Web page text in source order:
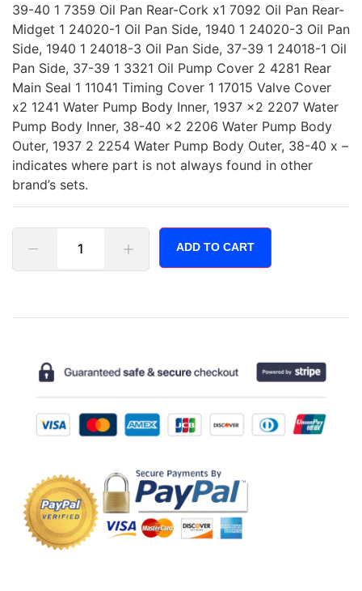
39-40 1 7359 Oil Pan Rear-Cork x1 7092 Oil Pan Rear-
Midget 1 24020-1 Oil Pan Side, 1940 1 24020-3 Oil Pan
Side, 1940 1 24018-3 Oil Pan Side, 37-39 1 24018-1 Oil
Pan Side, 37-39 1 3321 Oil Pump Cover 2 4281 Rear
Main Seal 1 11041 Timing Cover 1 17015 Valve Cover
x2 1241 Water Pump Body Inner, 1937 x2 2207 Water
Pump Body Inner, 38-40 x2 2206 Water Pump Body
Outer, 1937 2 2254 Water Pump Body Outer, 38-40 x –
indicates where part is not always found in other
brand’s sets.
ADD TO CART